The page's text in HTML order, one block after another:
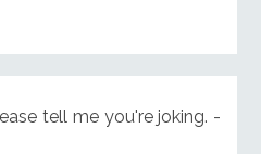
tell me you're joking. -